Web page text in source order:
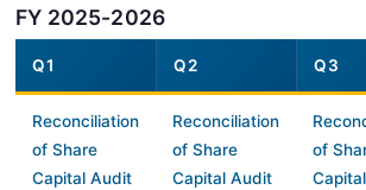
FY 2025-2026
Q1 Q2 Q3
Reconciliation
of Share
Capital Audit
Reconciliation
of Share
Capital Audit
of